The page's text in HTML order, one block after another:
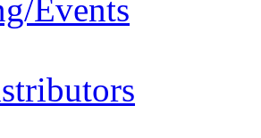
Events